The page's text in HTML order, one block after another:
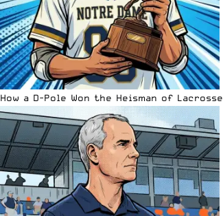
How a D-Pole Won the Heisman of Lacrosse